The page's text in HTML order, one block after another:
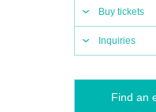
Buy tickets
Inquiries
Find an